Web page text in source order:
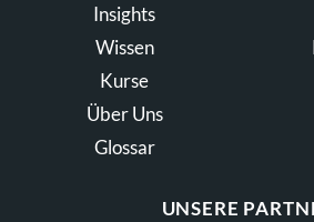
Insights
Wissen
Kurse
Über Uns
Glossar
UNSERE